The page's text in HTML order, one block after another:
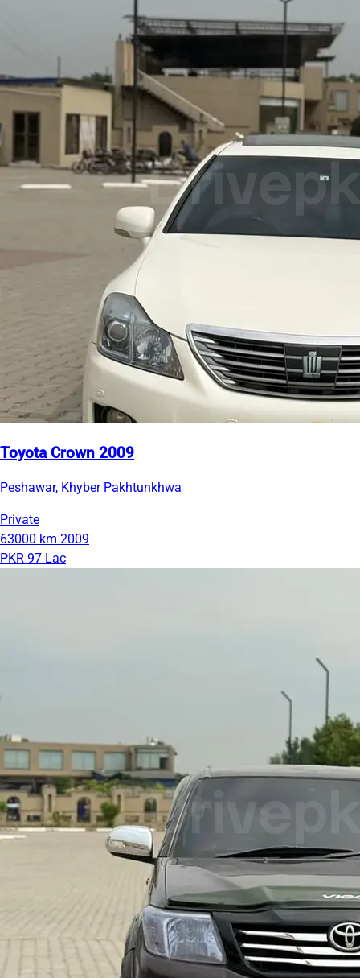
Toyota Crown 2009
Peshawar, Khyber Pakhtunkhwa
Private
63000 km 2009
PKR 97 Lac